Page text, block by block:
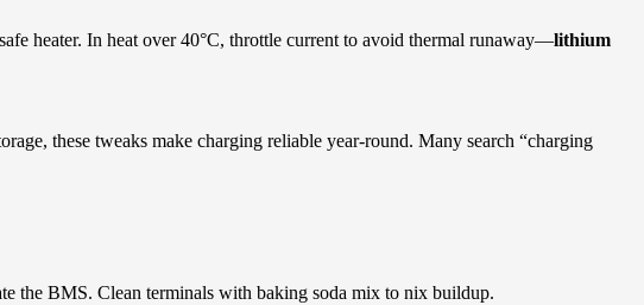
heater. In heat over 40°C, throttle current to avoid thermal runaway—lithium
these tweaks make charging reliable year-round. Many search “charging
the BMS. Clean terminals with baking soda mix to nix buildup.